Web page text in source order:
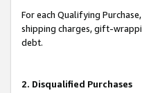
For each Qualifying
shipping charges, gift-
debt.
2. Disqualified Purchases